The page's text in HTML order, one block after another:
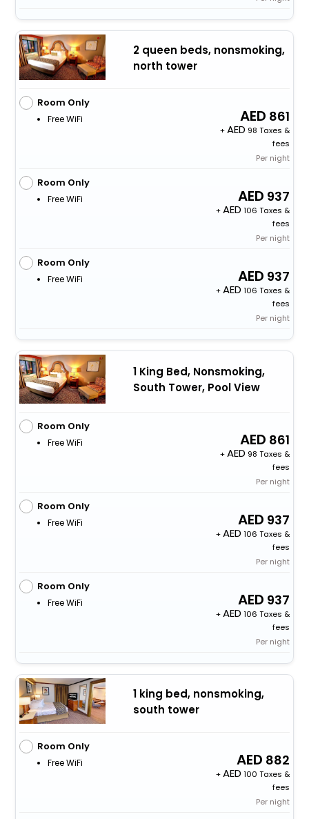
2 queen beds, nonsmoking,
north tower
Room Only
Free WiFi 861
+
98 Taxes &
fees
Per night
Room Only
Free WiFi 937
+
106 Taxes &
fees
Per night
Room Only
Free WiFi 937
+
106 Taxes &
fees
Per night
1 King Bed, Nonsmoking,
South Tower, Pool View
Room Only
Free WiFi 861
+
98 Taxes &
fees
Per night
Room Only
Free WiFi 937
+
106 Taxes &
fees
Per night
Room Only
Free WiFi 937
+
106 Taxes &
fees
Per night
1 king bed, nonsmoking,
south tower
Room Only
Free WiFi 882
+
100 Taxes &
fees
Per night